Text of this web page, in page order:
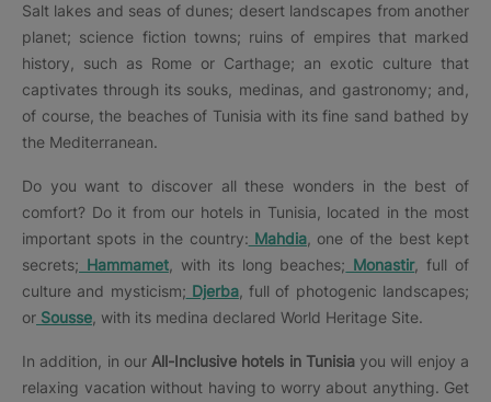
Salt lakes and seas of dunes; desert landscapes from another
planet; science fiction towns; ruins of empires that marked
history, such as Rome or Carthage; an exotic culture that
captivates through its souks, medinas, and gastronomy; and,
of course, the beaches of Tunisia with its fine sand bathed by
the Mediterranean.
Do you want to discover all these wonders in the best of
comfort? Do it from our hotels in Tunisia, located in the most
important spots in the country: Mahdia , one of the best kept
secrets; Hammamet, with its long beaches; Monastir, full of
culture and mysticism; Djerba, full of photogenic landscapes;
or Sousse , with its medina declared World Heritage Site.
In addition, in our All-Inclusive hotels in Tunisiayou will enjoy a
relaxing vacation without having to worry about anything. Get